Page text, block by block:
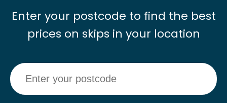
Enter your postcode to find the best
prices on skips in your location